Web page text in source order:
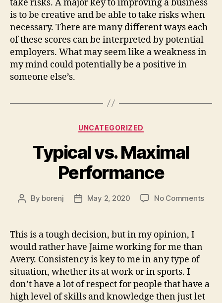
take risks. A major key to improving a business
is to be creative and be able to take risks when
necessary. There are many different ways each
of these scores can be interpreted by potential
employers. What may seem like a weakness in
my mind could potentially be a positive in
someone else’s.
Categories
UNCATEGORIZED
Typical vs. Maximal
Performance
Post
By borenj
PostMay 2, 2020 No Commentson
This is a tough decision, but in my opinion, I
would rather have Jaime working for me than
Avery. Consistency is key to me in any type of
situation, whether its at work or in sports. I
don’t have a lot of respect for people that have a
high level of skills and knowledge then just let